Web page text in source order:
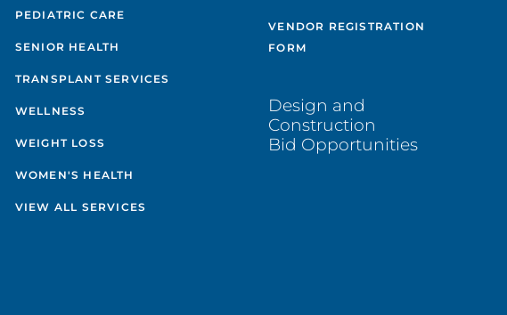
PEDIATRIC CARE
SENIOR HEALTH
TRANSPLANT SERVICES
WELLNESS
WEIGHT LOSS
WOMEN'S HEALTH
VIEW ALL SERVICES
VENDOR REGISTRATION
FORM
Design and
Construction
Bid Opportunities